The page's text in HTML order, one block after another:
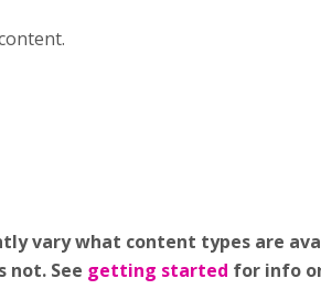
vary what content types are
See getting started for info